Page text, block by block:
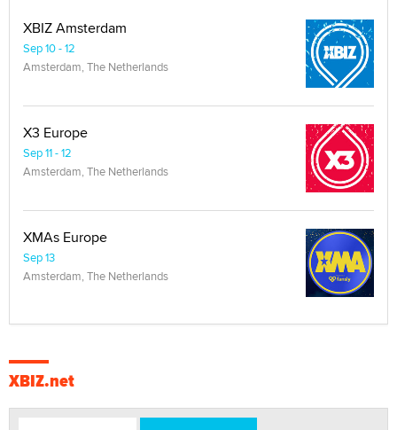
XBIZ Amsterdam
Sep 10 - 12
Amsterdam, The Netherlands
X3 Europe
Sep 11 - 12
Amsterdam, The Netherlands
XMAs Europe
Sep 13
Amsterdam, The Netherlands
XBIZ.net